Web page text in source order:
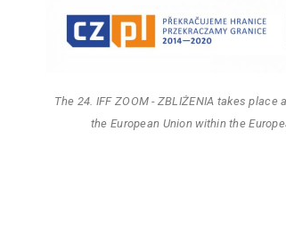
The 24. IFF ZOOM - ZBLIŻENIA takes place
the European Union within the